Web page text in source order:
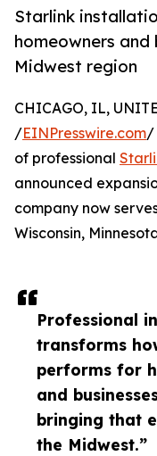
Starlink
homeowners and
Midwest region
Professional
transforms
performs for
and
bringing that
the Midwest.”
CHICAGO, IL,
/EINPresswire.com/
of professional
announced
company now
Wisconsin,